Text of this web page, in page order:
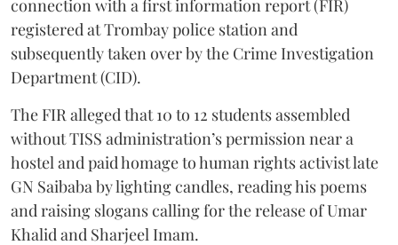
connection with a first information report (FIR)
registered at Trombay police station and
subsequently taken over by the Crime Investigation
Department (CID).
The FIR alleged that 10 to 12 students assembled
without TISS administration’s permission near a
hostel and paid homage to human rights activist late
GN Saibaba by lighting candles, reading his poems
and raising slogans calling for the release of Umar
Khalid and Sharjeel Imam.